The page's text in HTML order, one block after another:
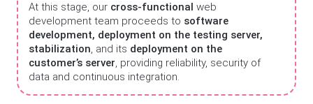
At this stage, our cross-functional web
development team proceeds to software
development, deployment on the testing server,
stabilization, and its deployment on the
customer’s server, providing reliability, security of
data and continuous integration.